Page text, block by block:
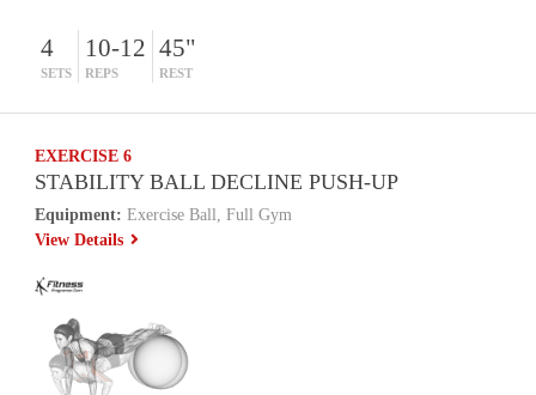
4
SETS
10-12
REPS
45"
REST
EXERCISE 6
STABILITY BALL DECLINE PUSH-UP
Equipment: Exercise Ball, Full Gym
View Details